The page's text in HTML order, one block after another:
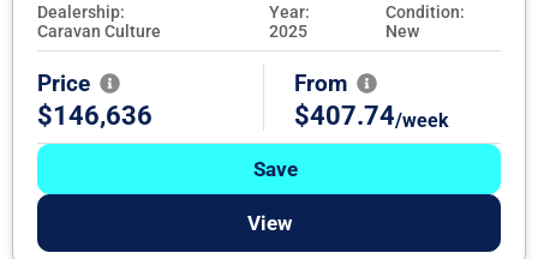
Dealership:
Caravan Culture
Year:
2025
Condition:
New
Price
$146,636
From
$407.74/week
Save
View